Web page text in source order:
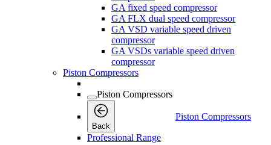
GA fixed speed compressor
GA FLX dual speed compressor
GA VSD variable speed driven
compressor
GA VSDs variable speed driven
compressor
Piston Compressors
Piston Compressors
Back
Piston Compressors
Professional Range